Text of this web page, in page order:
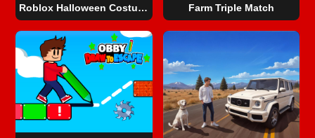
Roblox Halloween Costume Party Farm Triple Match